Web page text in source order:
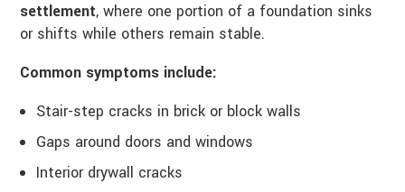
settlement, where one portion of a foundation sinks
or shifts while others remain stable.
Common symptoms include:
Stair-step cracks in brick or block walls
Gaps around doors and windows
Interior drywall cracks